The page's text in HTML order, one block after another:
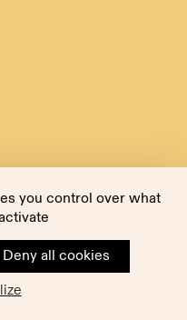
you control over what
Deny all cookies